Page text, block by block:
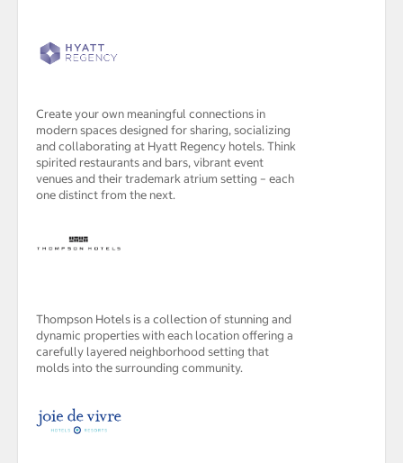
Create your own meaningful connections in
modern spaces designed for sharing, socializing
and collaborating at Hyatt Regency hotels. Think
spirited restaurants and bars, vibrant event
venues and their trademark atrium setting – each
one distinct from the next.
Thompson Hotels is a collection of stunning and
dynamic properties with each location offering a
carefully layered neighborhood setting that
molds into the surrounding community.